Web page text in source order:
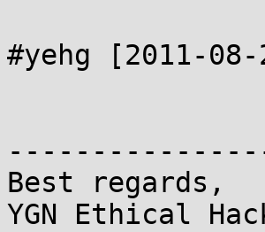
#yehg [2011-08-
Best regards,
YGN Ethical